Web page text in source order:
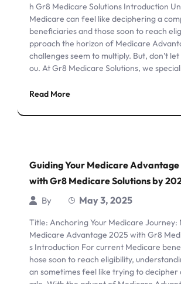
h Gr8 Medicare Solutions Introduction
Medicare can feel like deciphering a
beneficiaries and those soon to reach
pproach the horizon of Medicare
challenges seem to multiply. But, don’t
ou. At Gr8 Medicare Solutions, we
Read More
Guiding Your Medicare
with Gr8 Medicare Solutions by
By May 3, 2025
Title: Anchoring Your Medicare Journey:
Medicare Advantage 2025 with Gr8
s Introduction For current Medicare
hose soon to reach eligibility,
an sometimes feel like trying to decipher